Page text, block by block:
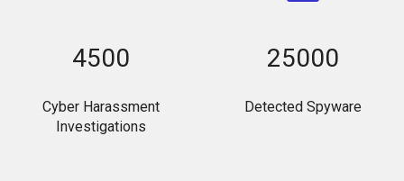
4500
Cyber Harassment
Investigations
25000
Detected Spyware